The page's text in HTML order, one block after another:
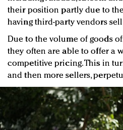
their position partly due to
having third-party vendors
Due to the volume of goods
they often are able to offer a
competitive pricing. This in
and then more sellers,